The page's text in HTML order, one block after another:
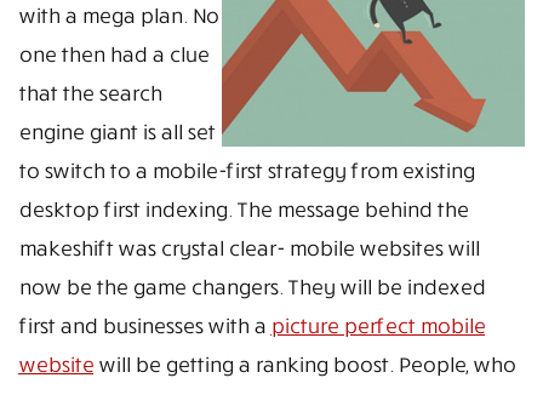
with a mega plan. No
one then had a clue
that the search
engine giant is all set
to switch to a mobile-first strategy from existing
desktop first indexing. The message behind the
makeshift was crystal clear- mobile websites will
now be the game changers. They will be indexed
first and businesses with a picture perfect mobile
website will be getting a ranking boost. People, who